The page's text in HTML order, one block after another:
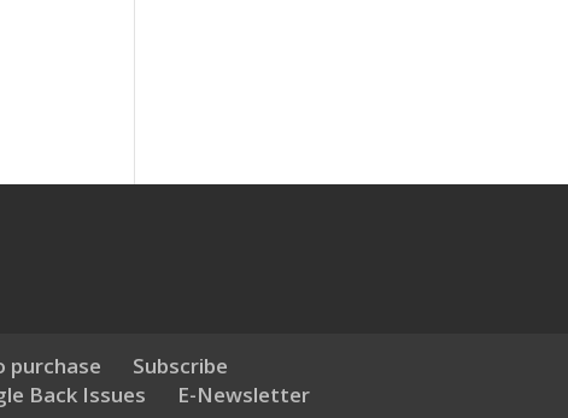
purchase
Subscribe
Back Issues E-Newsletter